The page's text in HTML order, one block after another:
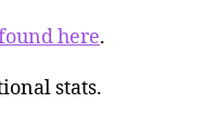
here.
stats.